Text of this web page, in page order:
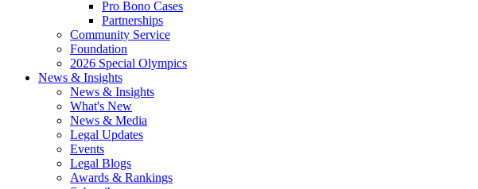
Pro Bono Cases
Partnerships
Community Service
Foundation
2026 Special Olympics
News & Insights
News & Insights
What's New
News & Media
Legal Updates
Events
Legal Blogs
Awards & Rankings